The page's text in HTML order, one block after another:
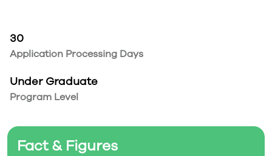
30
Application Processing Days
Under Graduate
Program Level
Fact & Figures